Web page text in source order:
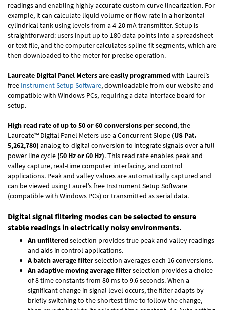
readings and enabling highly accurate custom curve linearization. For
example, it can calculate liquid volume or flow rate in a horizontal
cylindrical tank using levels from a 4-20 mA transmitter. Setup is
straightforward: users input up to 180 data points into a spreadsheet
or text file, and the computer calculates spline-fit segments, which are
then downloaded to the meter for precise operation.
Laureate Digital Panel Meters are easily programmedwith Laurel’s
free Instrument Setup Software, downloadable from our website and
compatible with Windows PCs, requiring a data interface board for
setup.
High read rate of up to 50 or 60 conversions per second, the
Laureate™ Digital Panel Meters use a Concurrent Slope (US Pat.
5,262,780) analog-to-digital conversion to integrate signals over a full
power line cycle (50 Hz or 60 Hz). This read rate enables peak and
valley capture, real-time computer interfacing, and control
applications. Peak and valley values are automatically captured and
can be viewed using Laurel’s free Instrument Setup Software
(compatible with Windows PCs) or transmitted as serial data.
Digital signal filtering modes can be selected to ensure
stable readings in electrically noisy environments.
An unfilteredselection provides true peak and valley readings
and aids in control applications.
A batch average filterselection averages each 16 conversions.
An adaptive moving average filterselection provides a choice
of 8 time constants from 80 ms to 9.6 seconds. When a
significant change in signal level occurs, the filter adapts by
briefly switching to the shortest time to follow the change,